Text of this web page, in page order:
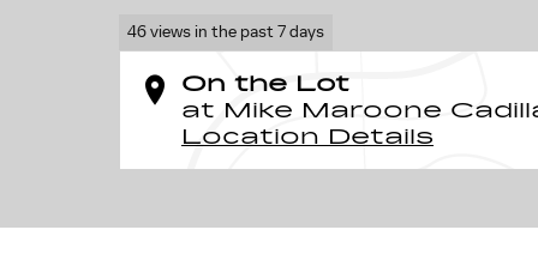
46 views in the past 7 days
On the Lot
at Mike Maroone
Location Details